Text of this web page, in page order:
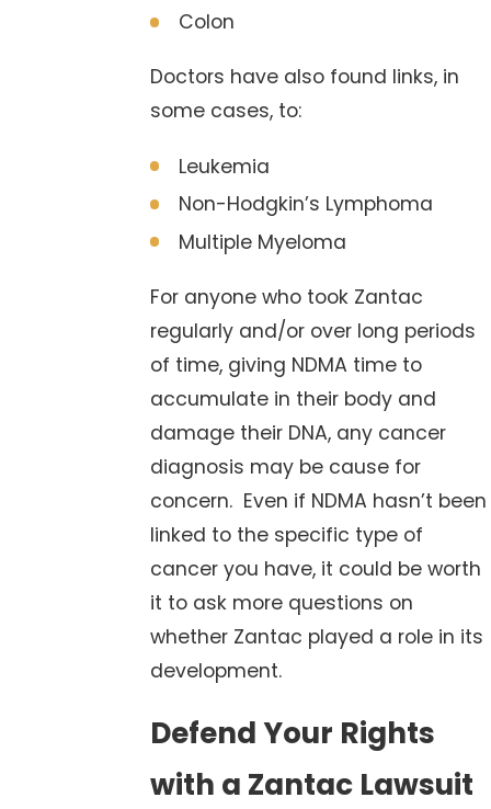
Colon
Doctors have also found links, in
some cases, to:
Leukemia
Non-Hodgkin’s Lymphoma
Multiple Myeloma
For anyone who took Zantac
regularly and/or over long periods
of time, giving NDMA time to
accumulate in their body and
damage their DNA, any cancer
diagnosis may be cause for
concern. Even if NDMA hasn’t been
linked to the specific type of
cancer you have, it could be worth
it to ask more questions on
whether Zantac played a role in its
development.
Defend Your Rights
with a Zantac Lawsuit